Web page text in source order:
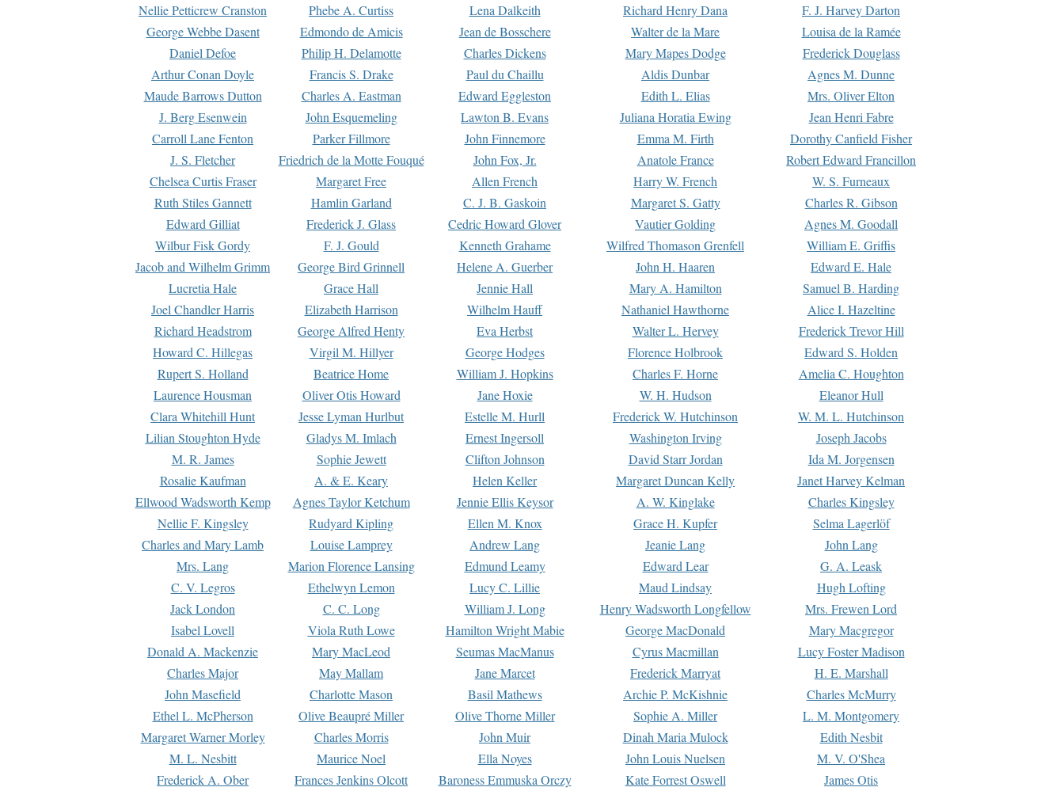
Nellie Petticrew Cranston
Phebe A. Curtiss Lena Dalkeith Richard Henry Dana
F. J. Harvey Darton
George Webbe Dasent
Edmondo de Amicis Jean de Bosschere Walter de la Mare
Louisa de la Ramée
Daniel Defoe
Philip H. Delamotte Charles Dickens Mary Mapes Dodge
Frederick Douglass
Arthur Conan Doyle
Francis S. Drake Paul du Chaillu Aldis Dunbar
Agnes M. Dunne
Maude Barrows Dutton
Charles A. Eastman Edward Eggleston Edith L. Elias
Mrs. Oliver Elton
J. Berg Esenwein
John Esquemeling Lawton B. Evans Juliana Horatia Ewing
Jean Henri Fabre
Carroll Lane Fenton
Parker Fillmore John Finnemore Emma M. Firth
Dorothy Canfield Fisher
J. S. Fletcher
Friedrich de la Motte Fouqué John Fox, Jr. Anatole France
Robert Edward Francillon
Chelsea Curtis Fraser
Margaret Free Allen French Harry W. French
W. S. Furneaux
Ruth Stiles Gannett
Hamlin Garland C. J. B. Gaskoin Margaret S. Gatty
Charles R. Gibson
Edward Gilliat
Frederick J. Glass Cedric Howard Glover Vautier Golding
Agnes M. Goodall
Wilbur Fisk Gordy
F. J. Gould Kenneth Grahame Wilfred Thomason Grenfell
William E. Griffis
Jacob and Wilhelm Grimm
George Bird Grinnell Helene A. Guerber John H. Haaren
Edward E. Hale
Lucretia Hale
Grace Hall Jennie Hall Mary A. Hamilton
Samuel B. Harding
Joel Chandler Harris
Elizabeth Harrison Wilhelm Hauff Nathaniel Hawthorne
Alice I. Hazeltine
Richard Headstrom
George Alfred Henty Eva Herbst Walter L. Hervey
Frederick Trevor Hill
Howard C. Hillegas
Virgil M. Hillyer George Hodges Florence Holbrook
Edward S. Holden
Rupert S. Holland
Beatrice Home William J. Hopkins Charles F. Horne
Amelia C. Houghton
Laurence Housman
Oliver Otis Howard Jane Hoxie W. H. Hudson
Eleanor Hull
Clara Whitehill Hunt
Jesse Lyman Hurlbut Estelle M. Hurll Frederick W. Hutchinson
W. M. L. Hutchinson
Lilian Stoughton Hyde
Gladys M. Imlach Ernest Ingersoll Washington Irving
Joseph Jacobs
M. R. James
Sophie Jewett Clifton Johnson David Starr Jordan
Ida M. Jorgensen
Rosalie Kaufman
A. & E. Keary Helen Keller Margaret Duncan Kelly
Janet Harvey Kelman
Ellwood Wadsworth Kemp
Agnes Taylor Ketchum Jennie Ellis Keysor A. W. Kinglake
Charles Kingsley
Nellie F. Kingsley
Rudyard Kipling Ellen M. Knox Grace H. Kupfer
Selma Lagerlöf
Charles and Mary Lamb
Louise Lamprey Andrew Lang Jeanie Lang
John Lang
Mrs. Lang
Marion Florence Lansing Edmund Leamy Edward Lear
G. A. Leask
C. V. Legros
Ethelwyn Lemon Lucy C. Lillie Maud Lindsay
Hugh Lofting
Jack London
C. C. Long William J. Long Henry Wadsworth Longfellow
Mrs. Frewen Lord
Isabel Lovell
Viola Ruth Lowe Hamilton Wright Mabie George MacDonald
Mary Macgregor
Donald A. Mackenzie
Mary MacLeod Seumas MacManus Cyrus Macmillan
Lucy Foster Madison
Charles Major
May Mallam Jane Marcet Frederick Marryat
H. E. Marshall
John Masefield
Charlotte Mason Basil Mathews Archie P. McKishnie
Charles McMurry
Ethel L. McPherson
Olive Beaupré Miller Olive Thorne Miller Sophie A. Miller
L. M. Montgomery
Margaret Warner Morley
Charles Morris John Muir Dinah Maria Mulock
Edith Nesbit
M. L. Nesbitt
Maurice Noel Ella Noyes John Louis Nuelsen
M. V. O'Shea
Frederick A. Ober
Frances Jenkins Olcott Baroness Emmuska Orczy Kate Forrest Oswell
James Otis